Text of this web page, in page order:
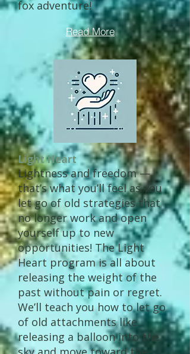
fox adventure!
Read More
Light Heart
Lightness and freedom —
that’s what you’ll feel as you
let go of old strategies that
no longer work and open
yourself up to new
opportunities! The Light
Heart program is all about
releasing the weight of the
past without pain or regret.
We’ll teach you how to let go
of old attachments like
releasing a balloon into the